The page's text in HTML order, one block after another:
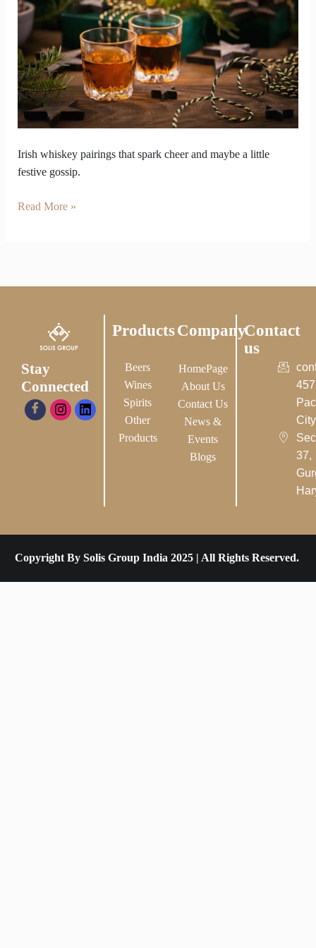
Irish whiskey pairings that spark cheer and maybe a little
festive gossip.
Spark
Christmas
Table
Gossip
Read More »
Stay
Connected
Products
Beers
Wines
Spirits
Other
Products
Company
HomePage
About Us
Contact Us
News &
Events
Blogs
Contact
us
37,
Copyright By Solis Group India 2025 | All Rights Reserved.